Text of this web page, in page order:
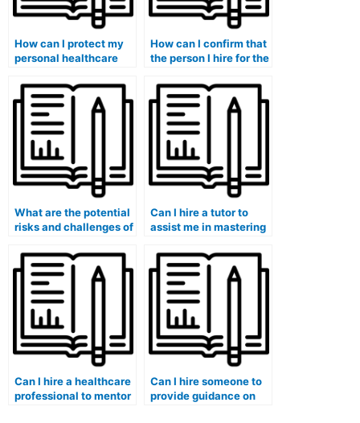
How can I protect my
personal healthcare
privacy when engaging
someone for ATI TEAS
exam assistance,
especially in the
healthcare context?
How can I confirm that
the person I hire for the
knowledgeable about
ATI TEAS exam
healthcare content and
questions from
previous test years?
What are the potential
risks and challenges of
ATI TEAS exam within
the healthcare field
without conducting
thorough research and
background checks?
Can I hire a tutor to
assist me in mastering
math and science
sections, focusing on
healthcare-related
topics?
Can I hire a healthcare
professional to mentor
Can I hire someone to
provide guidance on